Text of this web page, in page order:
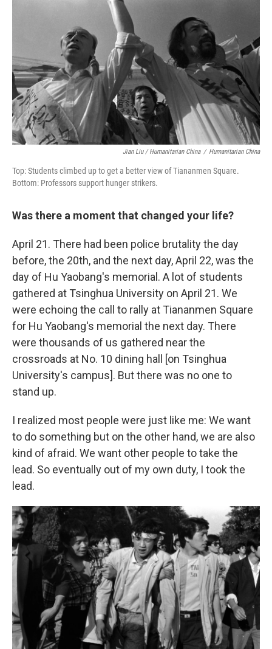
Jian Liu / Humanitarian China / Humanitarian China
Top: Students climbed up to get a better view of Tiananmen Square.
Bottom: Professors support hunger strikers.
Was there a moment that changed your life?
April 21. There had been police brutality the day
before, the 20th, and the next day, April 22, was the
day of Hu Yaobang's memorial. A lot of students
gathered at Tsinghua University on April 21. We
were echoing the call to rally at Tiananmen Square
for Hu Yaobang's memorial the next day. There
were thousands of us gathered near the
crossroads at No. 10 dining hall [on Tsinghua
University's campus]. But there was no one to
stand up.
I realized most people were just like me: We want
to do something but on the other hand, we are also
kind of afraid. We want other people to take the
lead. So eventually out of my own duty, I took the
lead.